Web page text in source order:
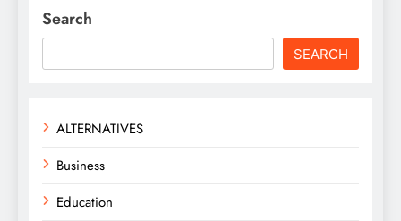
Search
SEARCH
ALTERNATIVES
Business
Education